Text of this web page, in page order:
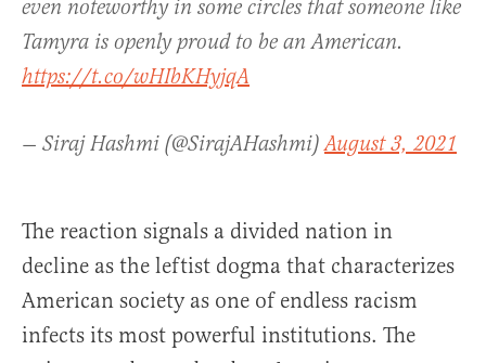
even noteworthy in some circles that someone like
Tamyra is openly proud to be an American.
https://t.co/wHIbKHyjqA
— Siraj Hashmi (@SirajAHashmi)August 3, 2021
The reaction signals a divided nation in
decline as the leftist dogma that characterizes
American society as one of endless racism
infects its most powerful institutions. The